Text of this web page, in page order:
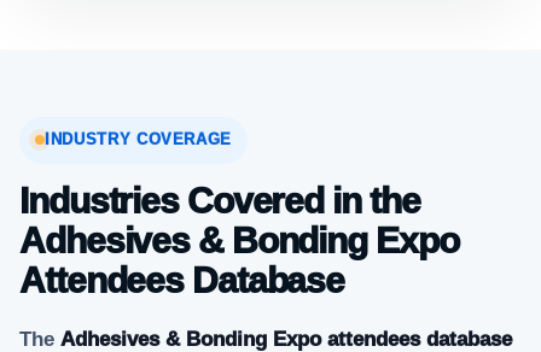
INDUSTRY COVERAGE
Industries Covered in the
Adhesives & Bonding Expo
Attendees Database
The Adhesives & Bonding Expo attendees database